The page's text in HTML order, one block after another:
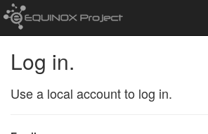
Log in.
Use a local account to log in.